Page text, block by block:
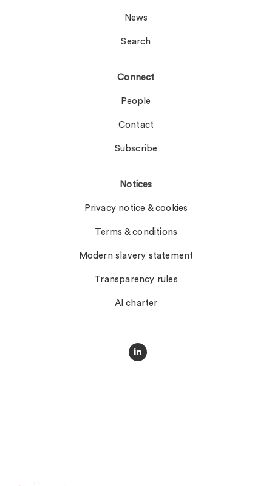
News
Search
Connect
People
Contact
Subscribe
Notices
Privacy notice & cookies
Terms & conditions
Modern slavery statement
Transparency rules
AI charter